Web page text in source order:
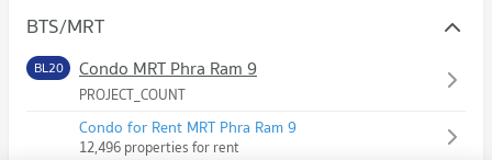
BTS/MRT
BL20 Condo MRT Phra Ram 9
PROJECT_COUNT
Condo for Rent MRT Phra Ram 9
12,496 properties for rent